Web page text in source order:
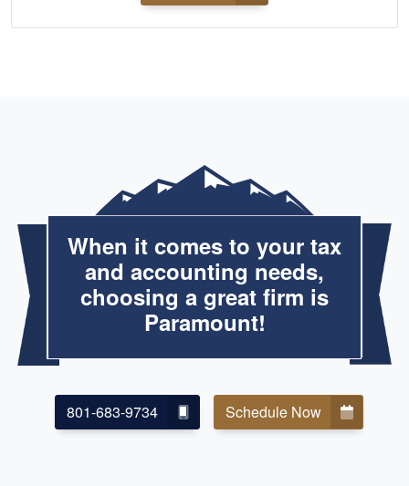
When it comes to your tax
and accounting needs,
choosing a great firm is
Paramount!
801-683-9734 Schedule Now